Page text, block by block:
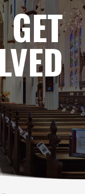
GET